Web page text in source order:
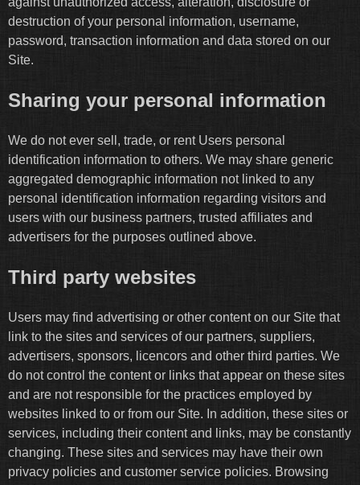
destruction of your personal information, username,
password, transaction information and data stored on our
Site.
Sharing your personal information
We do not ever sell, trade, or rent Users personal
identification information to others. We may share generic
aggregated demographic information not linked to any
personal identification information regarding visitors and
users with our business partners, trusted affiliates and
advertisers for the purposes outlined above.
Third party websites
Users may find advertising or other content on our Site that
link to the sites and services of our partners, suppliers,
advertisers, sponsors, licencors and other third parties. We
do not control the content or links that appear on these sites
and are not responsible for the practices employed by
websites linked to or from our Site. In addition, these sites or
services, including their content and links, may be constantly
changing. These sites and services may have their own
privacy policies and customer service policies. Browsing